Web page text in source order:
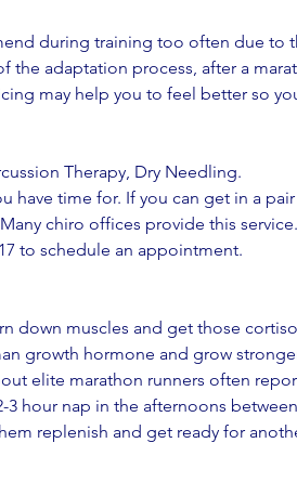
during training too often due to
the adaptation process, after a
may help you to feel better so
Therapy, Dry Needling.
have time for. If you can get in a
chiro offices provide this
to schedule an appointment.
down muscles and get those
growth hormone and grow
elite marathon runners often
hour nap in the afternoons
replenish and get ready for